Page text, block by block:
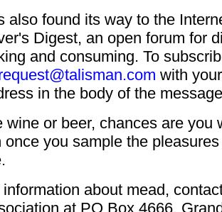
also found its way to the
Digest, an open forum for
and consuming. To
with
in the body of the
wine or beer, chances are you
once you sample the
information about mead,
at PO Box 4666,